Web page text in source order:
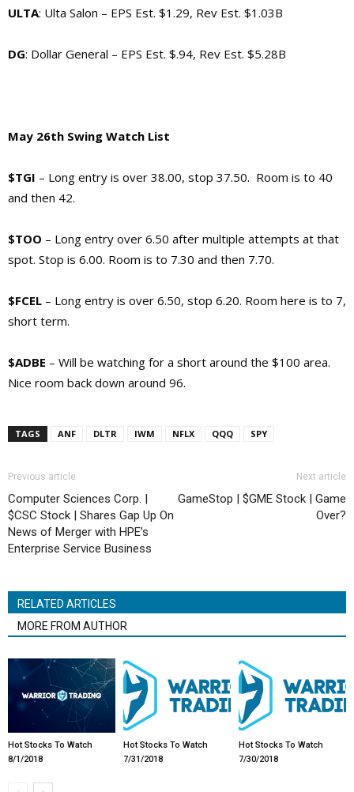
ULTA: Ulta Salon – EPS Est. $1.29, Rev Est. $1.03B
DG: Dollar General – EPS Est. $.94, Rev Est. $5.28B
May 26th Swing Watch List
$TGI – Long entry is over 38.00, stop 37.50. Room is to 40
and then 42.
$TOO – Long entry over 6.50 after multiple attempts at that
spot. Stop is 6.00. Room is to 7.30 and then 7.70.
$FCEL – Long entry is over 6.50, stop 6.20. Room here is to 7,
short term.
$ADBE – Will be watching for a short around the $100 area.
Nice room back down around 96.
TAGS ANF DLTR IWM NFLX QQQ SPY
Previous article
Computer Sciences Corp. |
$CSC Stock | Shares Gap Up On
News of Merger with HPE’s
Enterprise Service Business
Next article
GameStop | $GME Stock | Game
Over?
RELATED ARTICLES
MORE FROM AUTHOR
Hot Stocks To Watch
8/1/2018
Hot Stocks To Watch
7/31/2018
Hot Stocks To Watch
7/30/2018